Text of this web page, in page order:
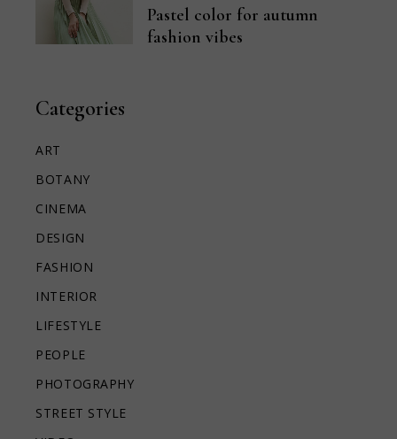
Pastel color for autumn
fashion vibes
Categories
ART
BOTANY
CINEMA
DESIGN
FASHION
INTERIOR
LIFESTYLE
PEOPLE
PHOTOGRAPHY
STREET STYLE